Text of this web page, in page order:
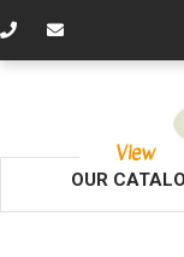
View
OUR